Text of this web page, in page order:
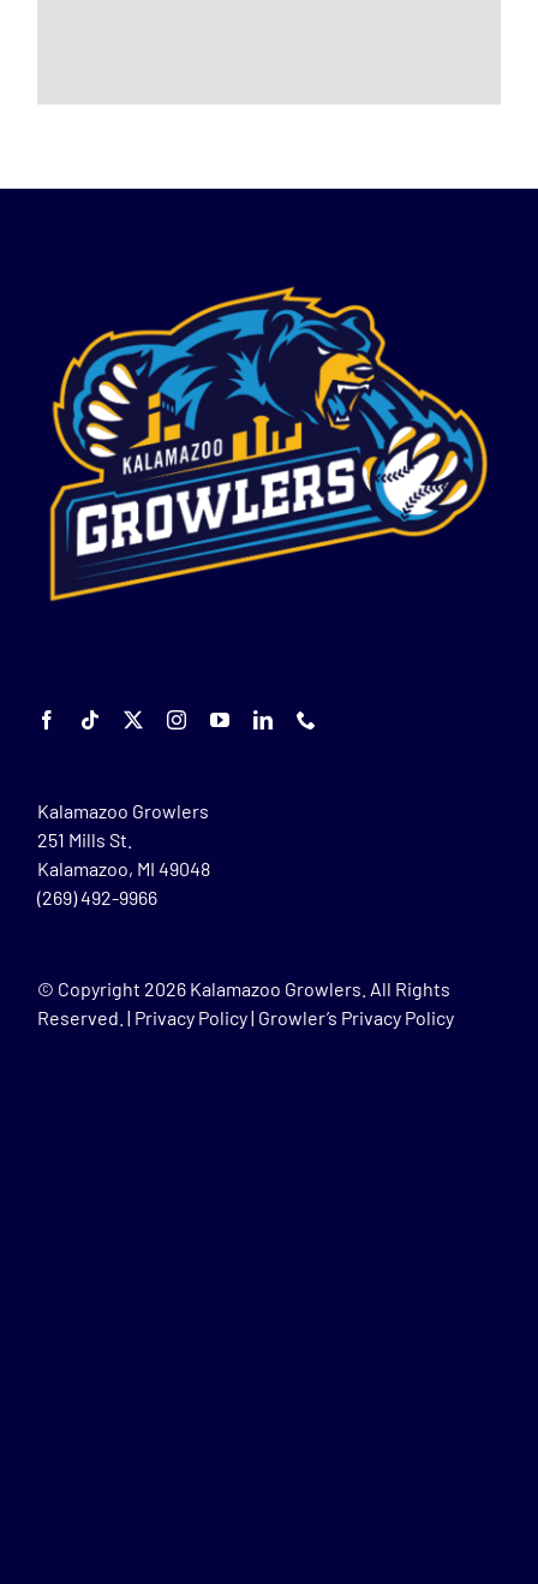
Kalamazoo Growlers
251 Mills St.
Kalamazoo, MI 49048
(269) 492-9966
© Copyright 2026 Kalamazoo Growlers. All Rights
Reserved. | Privacy Policy| Growler’s Privacy Policy